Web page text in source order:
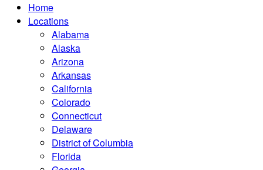
Home
Locations
Alabama
Alaska
Arizona
Arkansas
California
Colorado
Connecticut
Delaware
District of Columbia
Florida